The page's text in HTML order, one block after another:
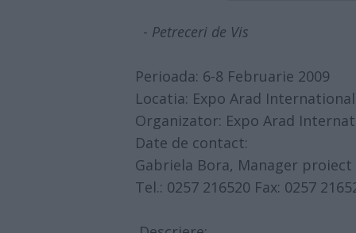
- Petreceri de Vis
Perioada: 6-8 Februarie 2009
Locatia: Expo Arad International
Organizator: Expo Arad
Date de contact:
Gabriela Bora, Manager proiect
Tel.: 0257 216520 Fax: 0257